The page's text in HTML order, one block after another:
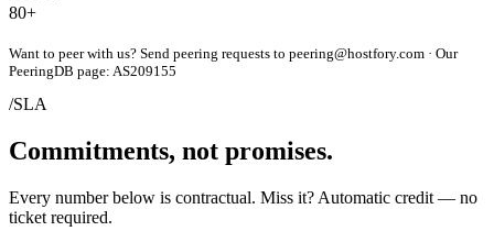
80+
Want to peer with us? Send peering requests to peering@hostfory.com · Our
PeeringDB page: AS209155
/SLA
Commitments, not promises.
Every number below is contractual. Miss it? Automatic credit — no
ticket required.